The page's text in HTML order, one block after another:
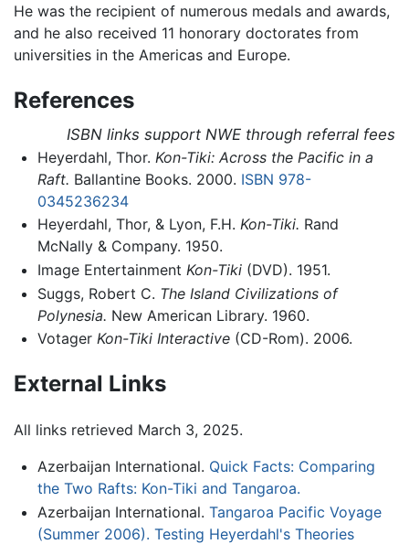
He was the recipient of numerous medals and awards,
and he also received 11 honorary doctorates from
universities in the Americas and Europe.
References
ISBN links support NWE through referral fees
Heyerdahl, Thor. Kon-Tiki: Across the Pacific in a
Raft. Ballantine Books. 2000. ISBN 978-
0345236234
Heyerdahl, Thor, & Lyon, F.H. Kon-Tiki. Rand
McNally & Company. 1950.
Image Entertainment Kon-Tiki(DVD). 1951.
Suggs, Robert C. The Island Civilizations of
Polynesia. New American Library. 1960.
Votager Kon-Tiki Interactive(CD-Rom). 2006.
External Links
All links retrieved March 3, 2025.
Azerbaijan International. Quick Facts: Comparing
the Two Rafts: Kon-Tiki and Tangaroa.
Azerbaijan International. Tangaroa Pacific Voyage
(Summer 2006). Testing Heyerdahl's Theories